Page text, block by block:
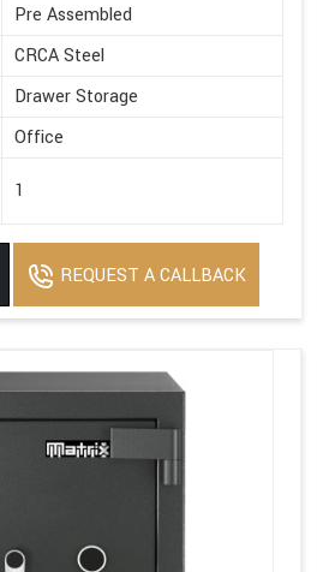
Pre Assembled
CRCA Steel
Drawer Storage
Office
1
REQUEST A CALLBACK